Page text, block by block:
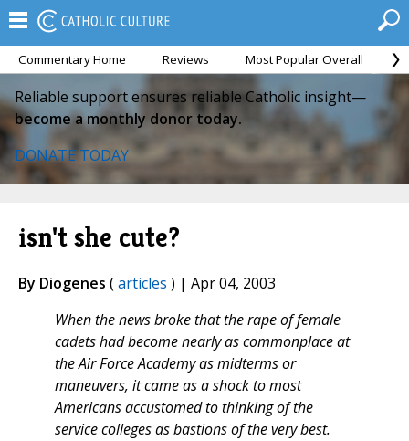
Commentary Home Reviews Most Popular Overall
Reliable support ensures reliable Catholic insight—
become a monthly donor today.
DONATE TODAY
isn't she cute?
By Diogenes (articles ) | Apr 04, 2003
When the news broke that the rape of female
cadets had become nearly as commonplace at
the Air Force Academy as midterms or
maneuvers, it came as a shock to most
Americans accustomed to thinking of the
service colleges as bastions of the very best.